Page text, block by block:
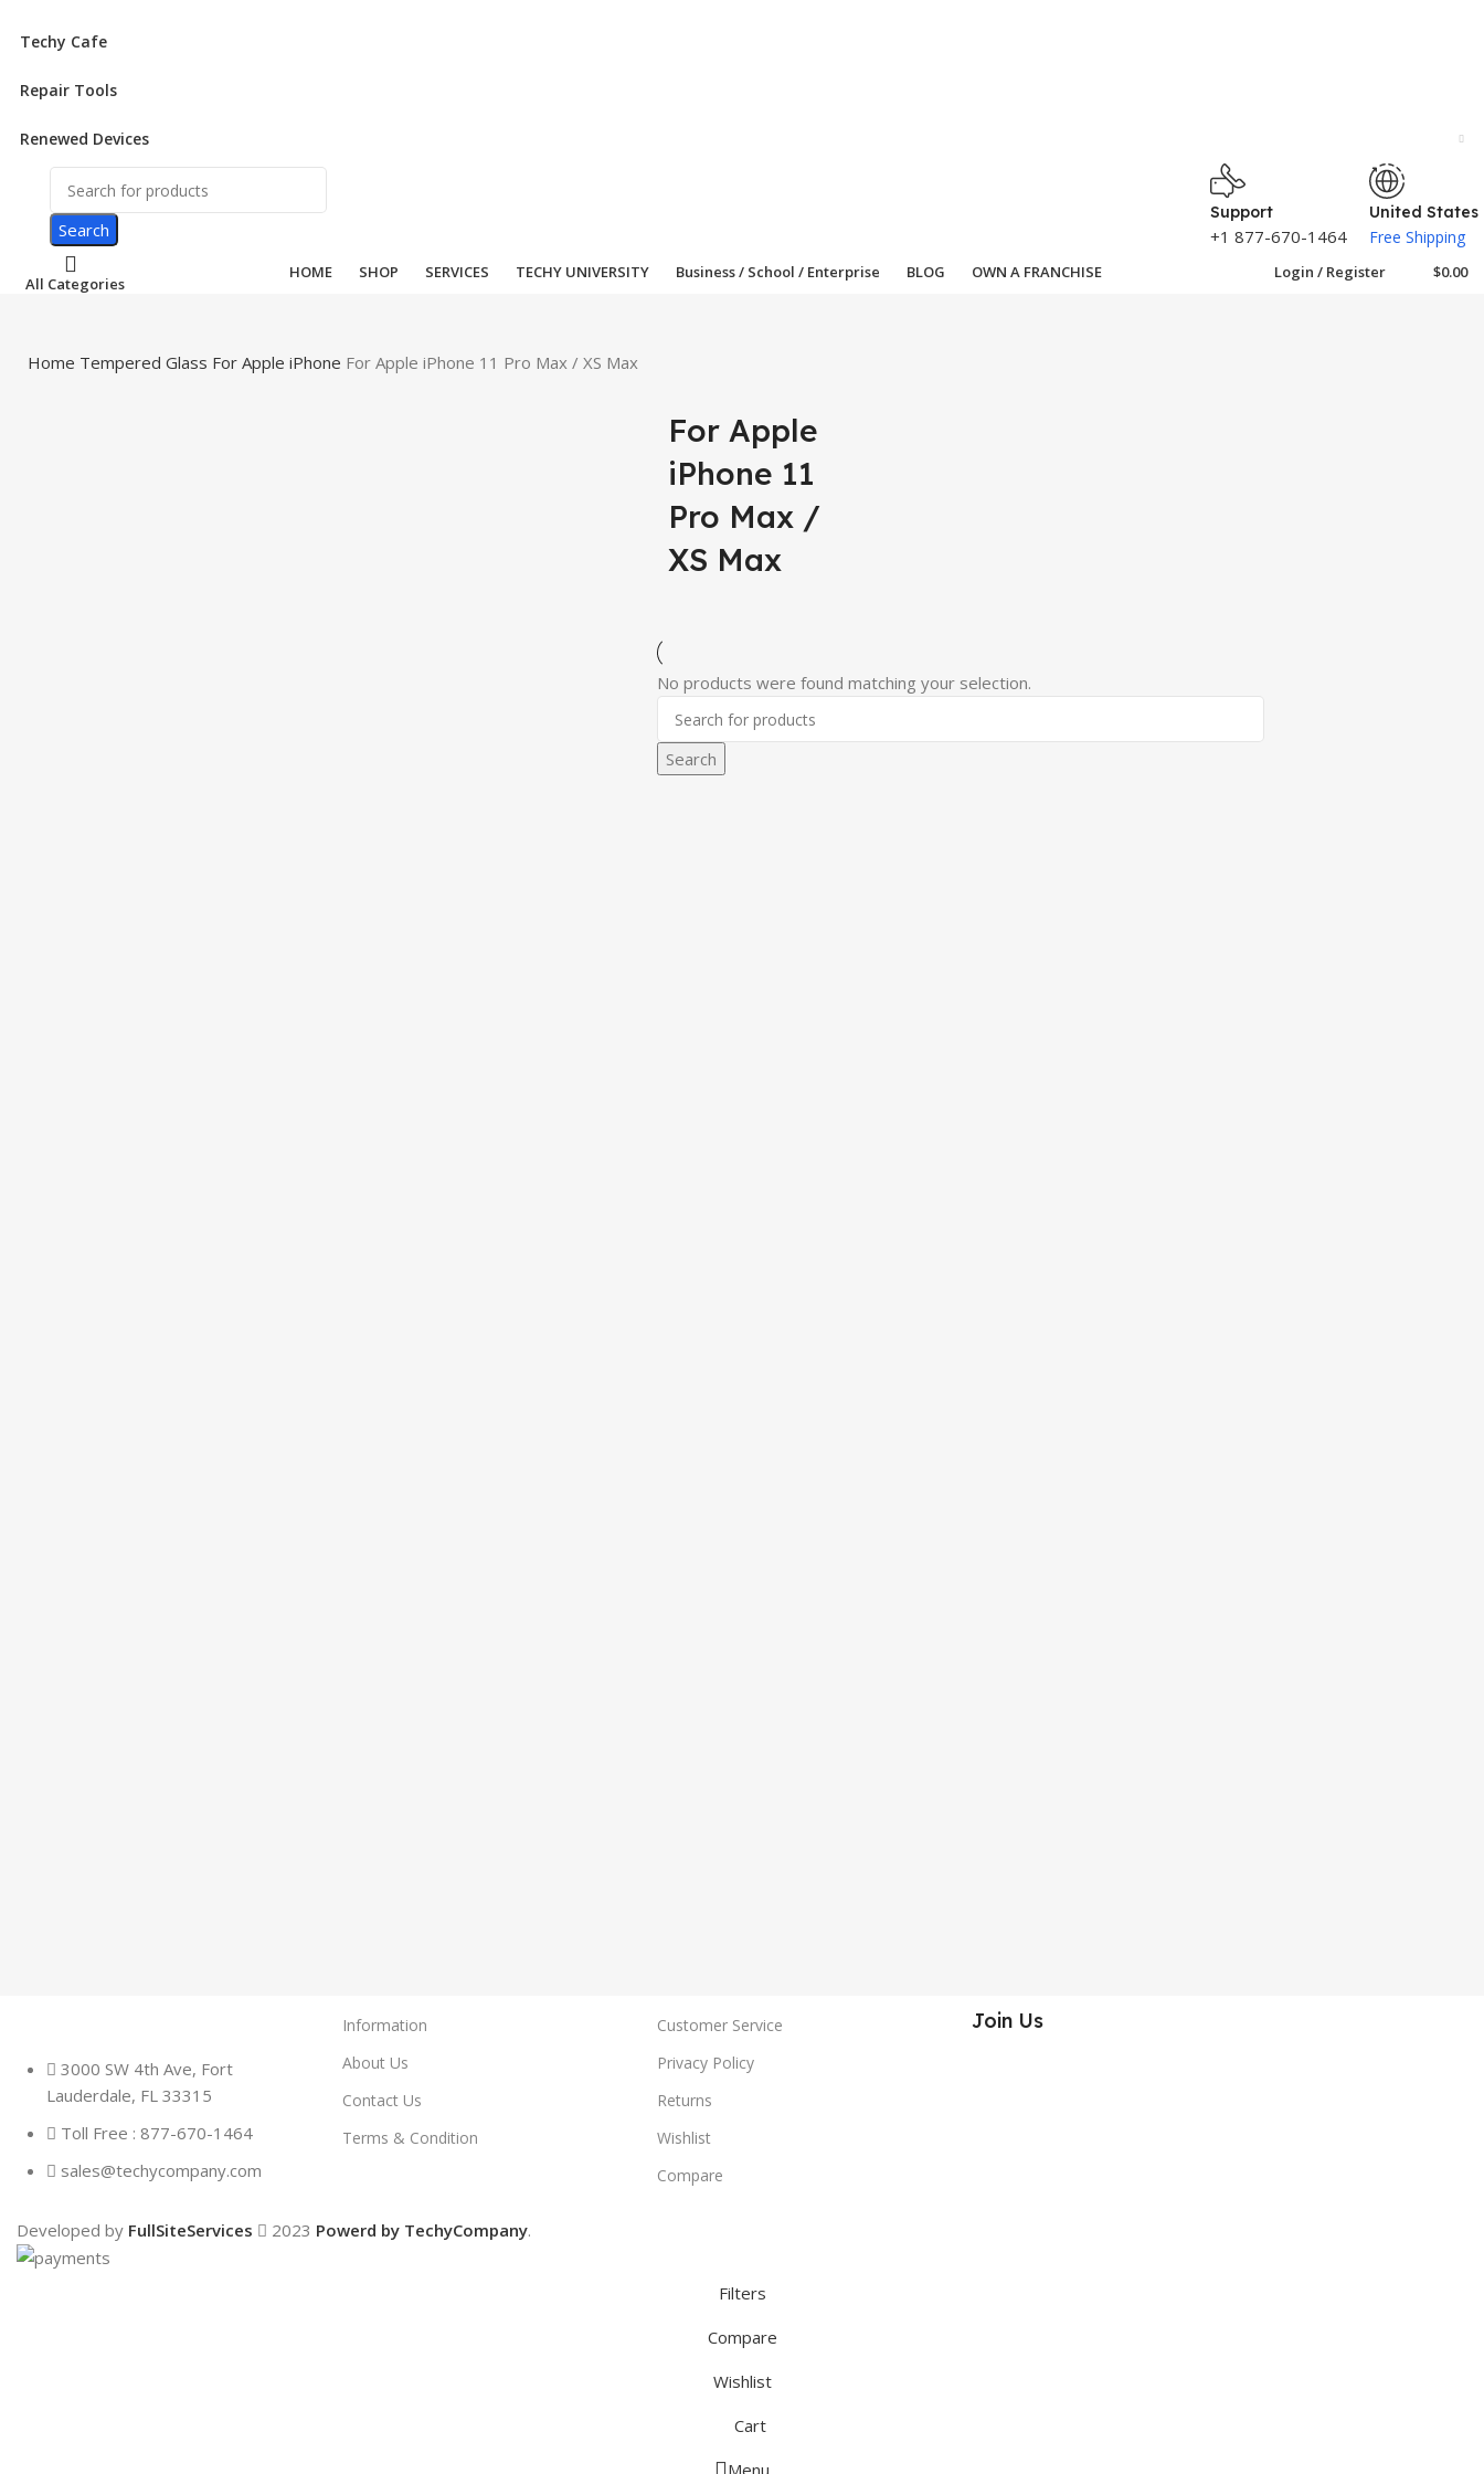
Techy Cafe
Repair Tools
Renewed Devices
Search
Support
+1 877-670-1464
United States
Free Shipping
All Categories
HOME SHOP SERVICES TECHY UNIVERSITY Business / School / Enterprise BLOG OWN A FRANCHISE Login / Register $0.00
Home Tempered Glass For Apple iPhone For Apple iPhone 11 Pro Max / XS Max
For Apple
iPhone 11
Pro Max /
XS Max
No products were found matching your selection.
Search
3000 SW 4th Ave, Fort
Lauderdale, FL 33315
Toll Free : 877-670-1464
sales@techycompany.com
Information
About Us
Contact Us
Terms & Condition
Customer Service
Privacy Policy
Returns
Wishlist
Compare
Join Us
Developed by FullSiteServices 2023 Powerd by TechyCompany.
Filters
Compare
Wishlist
Cart
Menu